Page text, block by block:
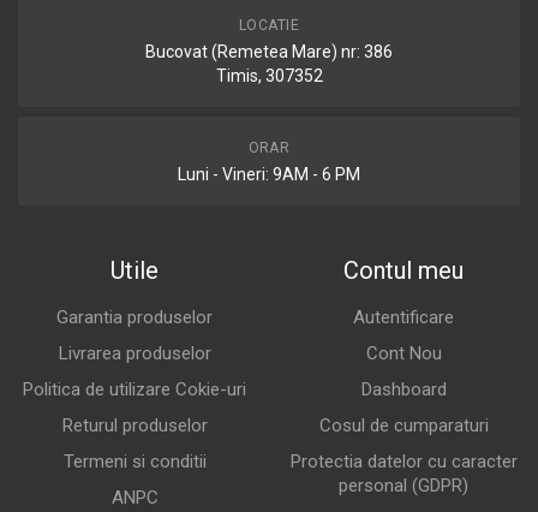
LOCATIE
Bucovat (Remetea Mare) nr: 386
Timis, 307352
ORAR
Luni - Vineri: 9AM - 6 PM
Utile
Garantia produselor
Livrarea produselor
Politica de utilizare Cokie-uri
Returul produselor
Termeni si conditii
ANPC
Contul meu
Autentificare
Cont Nou
Dashboard
Cosul de cumparaturi
Protectia datelor cu caracter
personal (GDPR)